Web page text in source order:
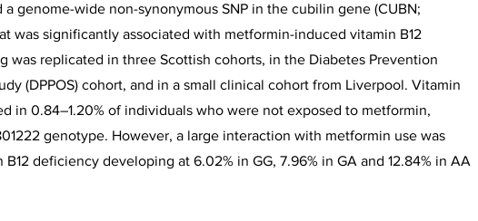
genome-wide non-synonymous SNP in the cubilin gene (CUBN;
was significantly associated with metformin-induced vitamin B12
was replicated in three Scottish cohorts, in the Diabetes Prevention
(DPPOS) cohort, and in a small clinical cohort from Liverpool. Vitamin
in 0.84–1.20% of individuals who were not exposed to metformin,
genotype. However, a large interaction with metformin use was
deficiency developing at 6.02% in GG, 7.96% in GA and 12.84% in AA